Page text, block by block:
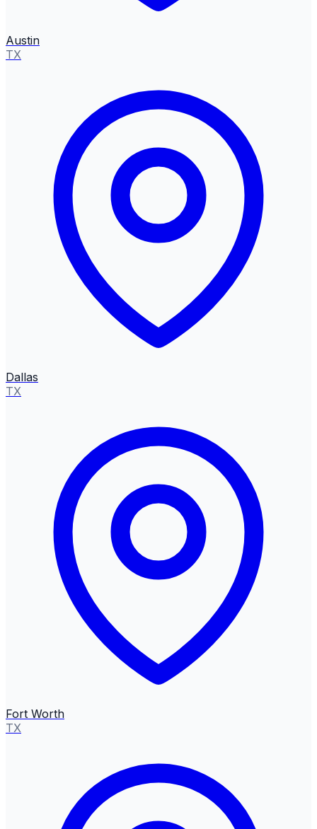
Austin
TX
Dallas
TX
Fort Worth
TX